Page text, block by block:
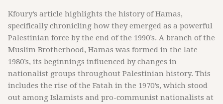
Kfoury’s article highlights the history of Hamas,
specifically chronicling how they emerged as a powerful
Palestinian force by the end of the 1990’s. A branch of the
Muslim Brotherhood, Hamas was formed in the late
1980’s, its beginnings influenced by changes in
nationalist groups throughout Palestinian history. This
includes the rise of the Fatah in the 1970’s, which stood
out among Islamists and pro-communist nationalists at